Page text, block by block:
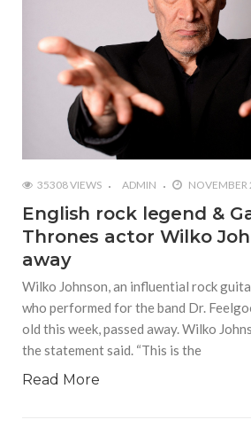
35308 VIEWS ADMIN NOVEMBER
English rock legend &
Thrones actor Wilko
away
Wilko Johnson, an influential rock
who performed for the band Dr.
old this week, passed away. Wilko
the statement said. “This is the
Read More